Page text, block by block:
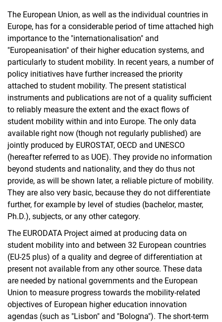
The European Union, as well as the individual countries in
Europe, has for a considerable period of time attached high
importance to the "internationalisation" and
"Europeanisation" of their higher education systems, and
particularly to student mobility. In recent years, a number of
policy initiatives have further increased the priority
attached to student mobility. The present statistical
instruments and publications are not of a quality sufficient
to reliably measure the extent and the exact flows of
student mobility within and into Europe. The only data
available right now (though not regularly published) are
jointly produced by EUROSTAT, OECD and UNESCO
(hereafter referred to as UOE). They provide no information
beyond students and nationality, and they do thus not
provide, as will be shown later, a reliable picture of mobility.
They are also very basic, because they do not differentiate
further, for example by level of studies (bachelor, master,
Ph.D.), subjects, or any other category.
The EURODATA Project aimed at producing data on
student mobility into and between 32 European countries
(EU-25 plus) of a quality and degree of differentiation at
present not available from any other source. These data
are needed by national governments and the European
Union to measure progress towards the mobility-related
objectives of European higher education innovation
agendas (such as "Lisbon" and "Bologna"). The short-term